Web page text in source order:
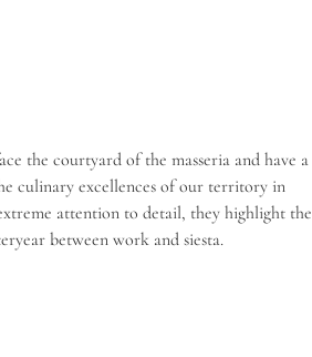
the courtyard of the masseria and have a
culinary excellences of our territory in
attention to detail, they highlight the
between work and siesta.